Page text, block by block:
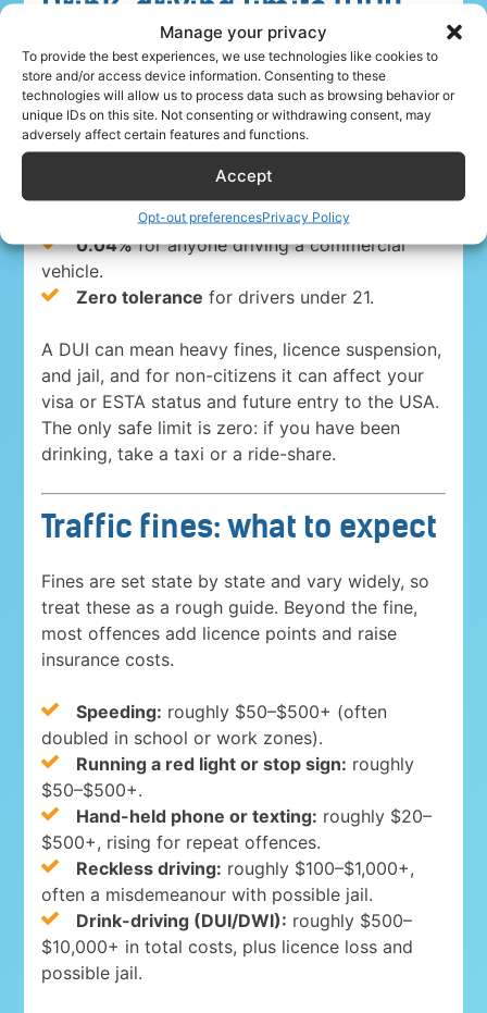
Manage your privacy
To provide the best experiences, we use technologies like cookies to
store and/or access device information. Consenting to these
technologies will allow us to process data such as browsing behavior or
unique IDs on this site. Not consenting or withdrawing consent, may
adversely affect certain features and functions.
Accept
Opt-out preferencesPrivacy Policy
Driving under the influence is a serious crime
everywhere in the USA. The blood-alcohol limits
are:
for drivers 21 and over in 49 states
0.05% in Utah, the strictest state limit.
0.04%for anyone driving a commercial
vehicle.
Zero tolerance for drivers under 21.
A DUI can mean heavy fines, licence suspension,
and jail, and for non-citizens it can affect your
visa or ESTA status and future entry to the USA.
The only safe limit is zero: if you have been
drinking, take a taxi or a ride-share.
Traffic fines: what to expect
Fines are set state by state and vary widely, so
treat these as a rough guide. Beyond the fine,
most offences add licence points and raise
insurance costs.
Speeding: roughly $50–$500+ (often
doubled in school or work zones).
Running a red light or stop sign: roughly
$50–$500+.
Hand-held phone or texting: roughly $20–
$500+, rising for repeat offences.
Reckless driving: roughly $100–$1,000+,
often a misdemeanour with possible jail.
Drink-driving (DUI/DWI): roughly $500–
$10,000+ in total costs, plus licence loss and
possible jail.